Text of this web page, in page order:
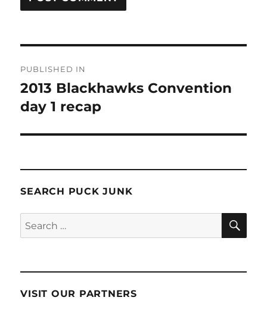
navigation
PUBLISHED IN
2013 Blackhawks Convention
day 1 recap
SEARCH PUCK JUNK
Search
for:
VISIT OUR PARTNERS